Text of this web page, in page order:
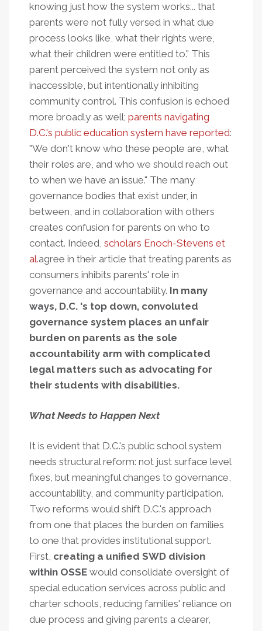
knowing just how the system works... that
parents were not fully versed in what due
process looks like, what their rights were,
what their children were entitled to." This
parent perceived the system not only as
inaccessible, but intentionally inhibiting
community control. This confusion is echoed
more broadly as well; parents navigating
D.C.'s public education system have reported:
"We don't know who these people are, what
their roles are, and who we should reach out
to when we have an issue." The many
governance bodies that exist under, in
between, and in collaboration with others
creates confusion for parents on who to
contact. Indeed, scholars Enoch-Stevens et
al.agree in their article that treating parents as
consumers inhibits parents' role in
governance and accountability. In many
ways, D.C. 's top down, convoluted
governance system places an unfair
burden on parents as the sole
accountability arm with complicated
legal matters such as advocating for
their students with disabilities.
What Needs to Happen Next
It is evident that D.C.'s public school system
needs structural reform: not just surface level
fixes, but meaningful changes to governance,
accountability, and community participation.
Two reforms would shift D.C.'s approach
from one that places the burden on families
to one that provides institutional support.
First, creating a unified SWD division
within OSSE would consolidate oversight of
special education services across public and
charter schools, reducing families' reliance on
due process and giving parents a clearer,